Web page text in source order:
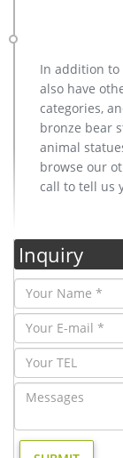
In addition to
also have
categories,
bronze bear
animal
browse our
call to tell us
Inquiry